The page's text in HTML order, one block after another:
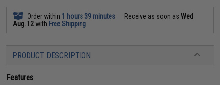
Order within 1 hours 39 minutes Receive as soon asWed
Aug. 12with Free Shipping
PRODUCT DESCRIPTION
Features